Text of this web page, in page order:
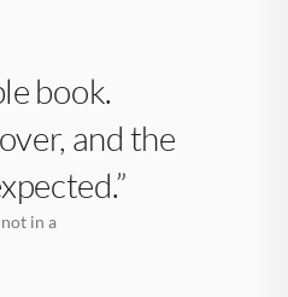
book.
and the
in a